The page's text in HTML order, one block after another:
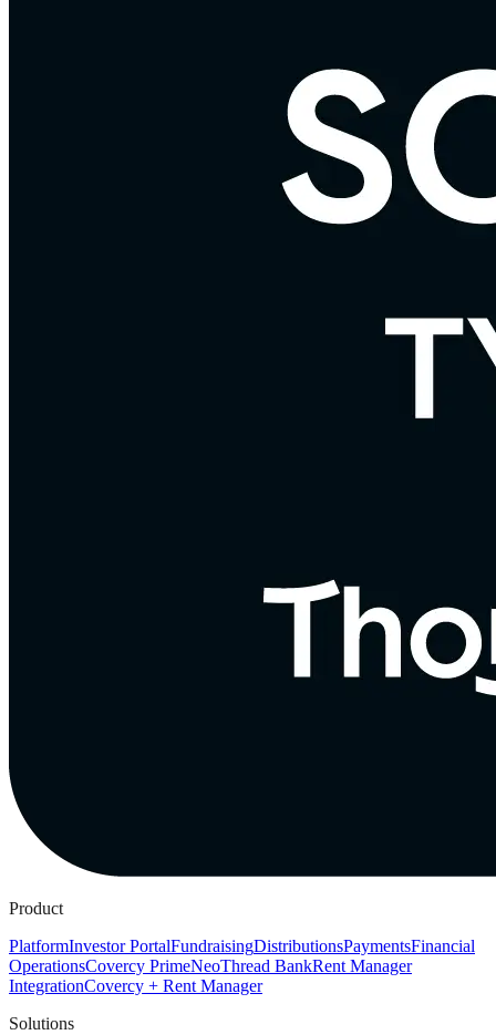
Product
PlatformInvestor PortalFundraisingDistributionsPaymentsFinancial
OperationsCovercy PrimeNeoThread BankRent Manager
IntegrationCovercy + Rent Manager
Solutions